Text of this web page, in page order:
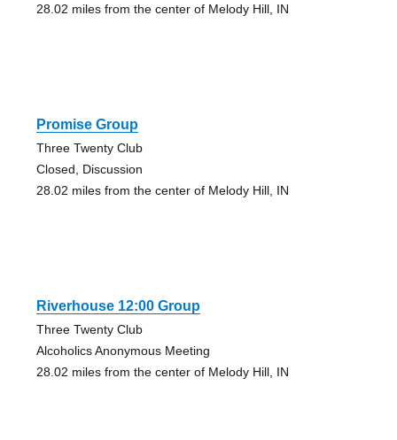
28.02 miles from the center of Melody Hill, IN
Promise Group
Three Twenty Club
Closed, Discussion
28.02 miles from the center of Melody Hill, IN
Riverhouse 12:00 Group
Three Twenty Club
Alcoholics Anonymous Meeting
28.02 miles from the center of Melody Hill, IN